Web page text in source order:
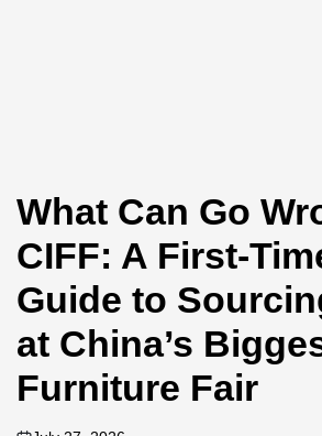
What Can Go
CIFF: A First-
Guide to
at China’s
Furniture Fair